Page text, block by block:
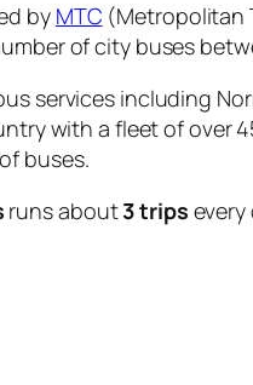
by MTC (Metropolitan
of city buses
services including
with a fleet of over
buses.
runs about3 trips